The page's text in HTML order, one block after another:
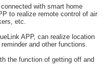
with smart home
to realize remote control of air
etc.
APP, can realize location
and other functions.
the function of getting off and